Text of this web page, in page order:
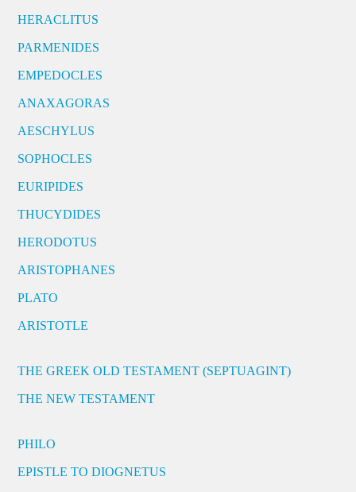
HERACLITUS
PARMENIDES
EMPEDOCLES
ANAXAGORAS
AESCHYLUS
SOPHOCLES
EURIPIDES
THUCYDIDES
HERODOTUS
ARISTOPHANES
PLATO
ARISTOTLE
THE GREEK OLD TESTAMENT (SEPTUAGINT)
THE NEW TESTAMENT
PHILO
EPISTLE TO DIOGNETUS